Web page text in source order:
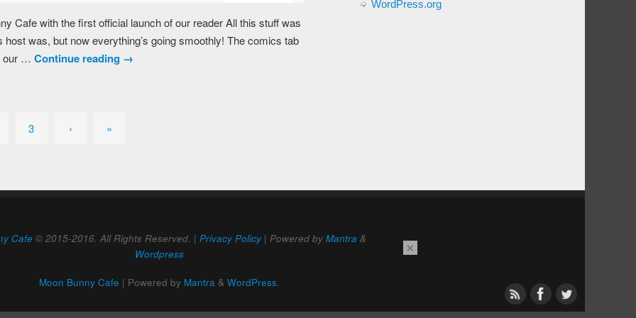
Cafe with the first official launch of our reader All this stuff was
was, but now everything’s going smoothly! The comics tab
our … Continue reading →
3 › »
WordPress.org
Cafe © 2015-2016. All Rights Reserved. | Privacy Policy| Powered by Mantra &
Wordpress
Moon Bunny Cafe | Powered by Mantra & WordPress.
×